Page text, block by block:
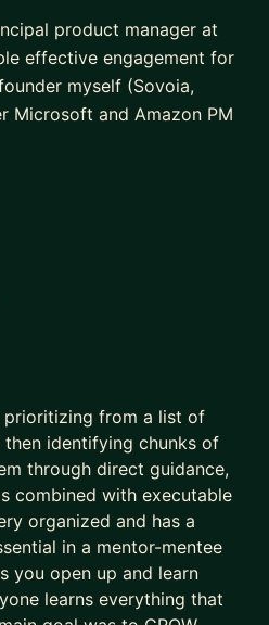
product manager at
effective engagement for
myself (Sovoia,
Microsoft and Amazon PM
2 or 3 mentees at any
into a product role from
We've been working on
more practical aspects
how to write specs
I've been helping a
SaaS improve their
prioritizing from a list of
then identifying chunks of
through direct guidance,
combined with executable
organized and has a
in a mentor-mentee
you open up and learn
learns everything that